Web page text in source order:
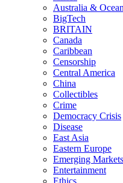
Australia &
BigTech
BRITAIN
Canada
Caribbean
Censorship
Central America
China
Collectibles
Crime
Democracy Crisis
Disease
East Asia
Eastern Europe
Emerging Markets
Entertainment
Ethics